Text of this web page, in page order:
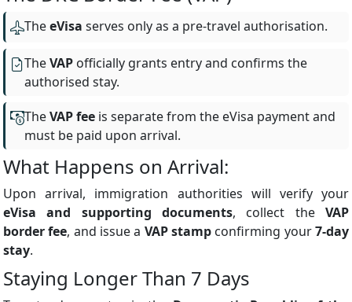
TheeVisa serves only as a pre-travel authorisation.
TheVAP officially grants entry and confirms the
authorised stay.
TheVAP fee is separate from the eVisa payment and
must be paid upon arrival.
What Happens on Arrival:
Upon arrival, immigration authorities will verify your
eVisa and supporting documents, collect the VAP
border fee, and issue a VAP stamp confirming your7-day
stay.
Staying Longer Than 7 Days